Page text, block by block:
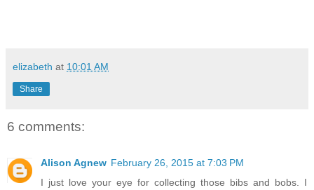
elizabeth at 10:01 AM
Share
6 comments:
Alison Agnew February 26, 2015 at 7:03 PM
I just love your eye for collecting those bibs and bobs. I